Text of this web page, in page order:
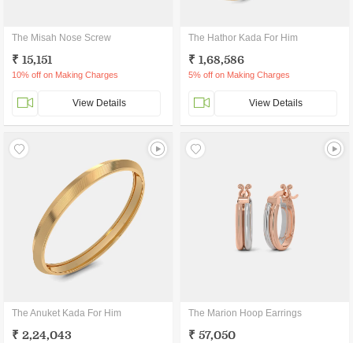
The Misah Nose Screw
₹ 15,151
10% off on Making Charges
View Details
The Hathor Kada For Him
₹ 1,68,586
5% off on Making Charges
View Details
The Anuket Kada For Him
₹ 2,24,043
The Marion Hoop Earrings
₹ 57,050